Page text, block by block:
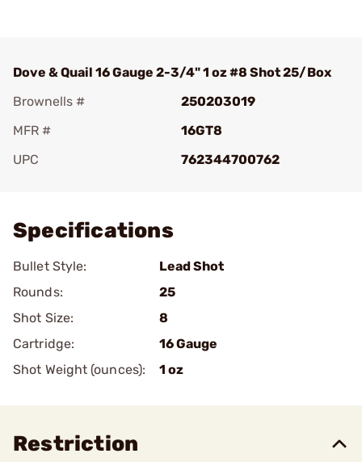
Dove & Quail 16 Gauge 2-3/4" 1 oz #8 Shot 25/Box
Brownells #
250203019
MFR #
16GT8
UPC
762344700762
Specifications
Bullet Style:
Lead Shot
Rounds:
25
Shot Size:
8
Cartridge:
16 Gauge
Shot Weight (ounces):
1 oz
Restriction